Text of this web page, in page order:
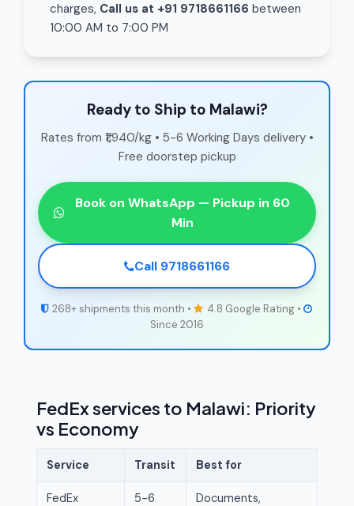
charges, Call us at +91 9718661166 between
10:00 AM to 7:00 PM
Ready to Ship to Malawi?
Rates from ₹1,940/kg • 5-6 Working Days delivery •
Free doorstep pickup
Book on WhatsApp — Pickup in 60
Min
Call 9718661166
268+ shipments this month •
4.8 Google Rating •
Since 2016
FedEx services to Malawi: Priority
vs Economy
Service Transit Best for
FedEx
5-6
Documents,